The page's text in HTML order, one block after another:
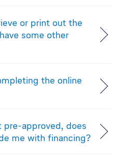
or print out the
some other
the online
pre-approved, does
me with financing?